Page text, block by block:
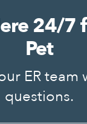
24/7
Pet
ER team
questions.